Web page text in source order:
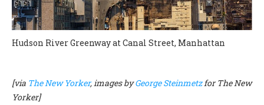
Hudson River Greenway at Canal Street, Manhattan
[via The New Yorker, images byGeorge Steinmetzfor The New
Yorker]